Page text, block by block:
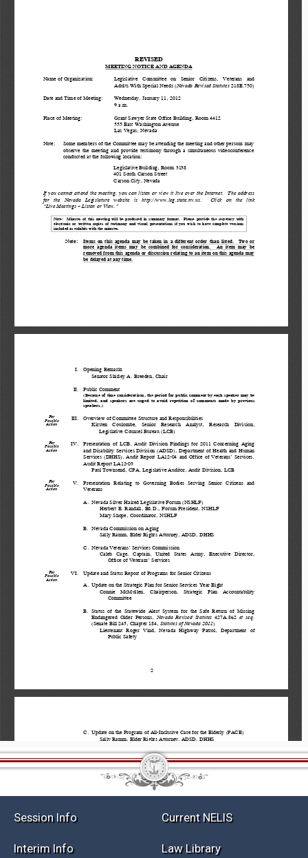
Session Info Current NELIS
Interim Info Law Library